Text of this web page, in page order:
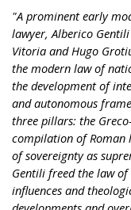
"A prominent early
lawyer, Alberico
Vitoria and Hugo
the modern law of
the development of
and autonomous
three pillars: the
compilation of Roman
of sovereignty as
Gentili freed the law
influences and